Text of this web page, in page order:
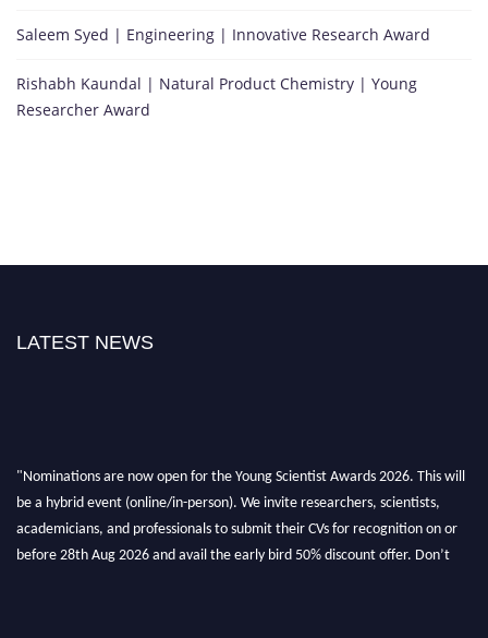
Saleem Syed | Engineering | Innovative Research Award
Rishabh Kaundal | Natural Product Chemistry | Young
Researcher Award
LATEST NEWS
"Nominations are now open for the Young Scientist Awards 2026. This will
be a hybrid event (online/in-person). We invite researchers, scientists,
academicians, and professionals to submit their CVs for recognition on or
before 28th Aug 2026 and avail the early bird 50% discount offer. Don’t